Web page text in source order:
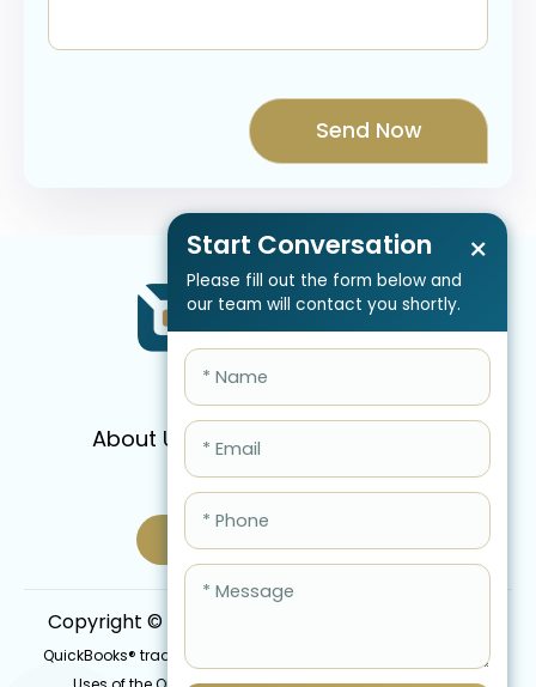
Start Conversation
Please fill out the form below and
our team will contact you shortly.
×
About Us Services
FAQ
Blog
Schedule Call Now
Copyright © 2026 QBIS, Inc. All Rights Reserved.
QuickBooks® trademark is the intellectual property of Intuit Inc.